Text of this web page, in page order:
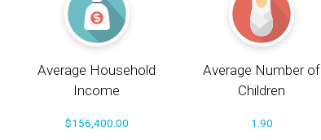
Average Household
Income
$156,400.00
Average Number of
Children
1.90